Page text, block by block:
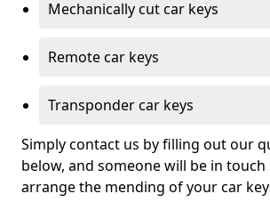
Mechanically cut car keys
Remote car keys
Transponder car keys
Simply contact us by filling out our
below, and someone will be in
arrange the mending of your car